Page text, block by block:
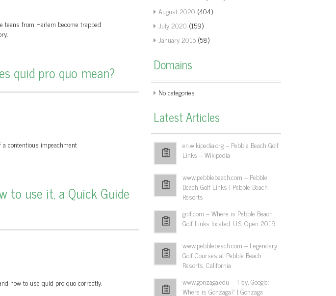
teens from Harlem become trapped
quid pro quo mean?
contentious impeachment
to use it, a Quick Guide
how to use quid pro quo correctly.
August 2020 (404)
July 2020 (159)
January 2015 (58)
Domains
No categories
Latest Articles
en.wikipedia.org – Pebble Beach Golf
Links – Wikipedia
www.pebblebeach.com – Pebble
Beach Golf Links | Pebble Beach
Resorts
golf.com – Where is Pebble Beach
Golf Links located: U.S. Open 2019
www.pebblebeach.com – Legendary
Golf Courses at Pebble Beach
Resorts, California
www.gonzaga.edu – 'Hey, Google:
Where is Gonzaga?' | Gonzaga